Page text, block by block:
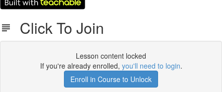
Click To Join
Lesson content locked
If you're already enrolled, you'll need to login.
Enroll in Course to Unlock